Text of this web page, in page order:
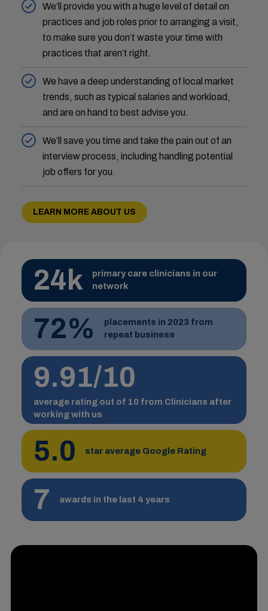
We’ll provide you with a huge level of detail on
practices and job roles prior to arranging a visit,
to make sure you don’t waste your time with
practices that aren’t right.
We have a deep understanding of local market
trends, such as typical salaries and workload,
and are on hand to best advise you.
We’ll save you time and take the pain out of an
interview process, including handling potential
job offers for you.
LEARN MORE ABOUT US
24k
primary care clinicians in our
network
72%
placements in 2023 from
repeat business
9.91/10
average rating out of 10 from Clinicians after
working with us
5.0 star average Google Rating
7 awards in the last 4 years